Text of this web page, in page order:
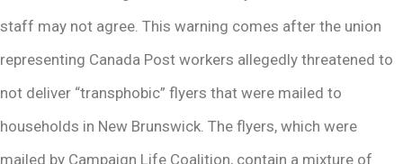
staff may not agree. This warning comes after the union
representing Canada Post workers allegedly threatened to
not deliver “transphobic” flyers that were mailed to
households in New Brunswick. The flyers, which were
mailed by Campaign Life Coalition, contain a mixture of